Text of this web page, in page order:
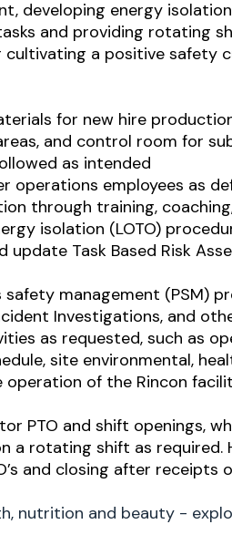
developing energy
and providing rotating
cultivating a positive safety
for new hire
and control room for
as intended
operations employees as
through training,
isolation (LOTO)
update Task Based Risk
management (PSM)
Investigations, and
as requested, such as
site environmental,
of the Rincon
PTO and shift openings,
a rotating shift as
and closing after receipts
nutrition and beauty -